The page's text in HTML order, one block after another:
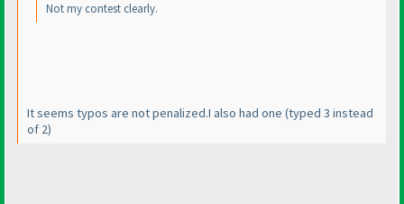
Not my contest clearly.
It seems typos are not penalized.I also had one (typed 3 instead
of 2)